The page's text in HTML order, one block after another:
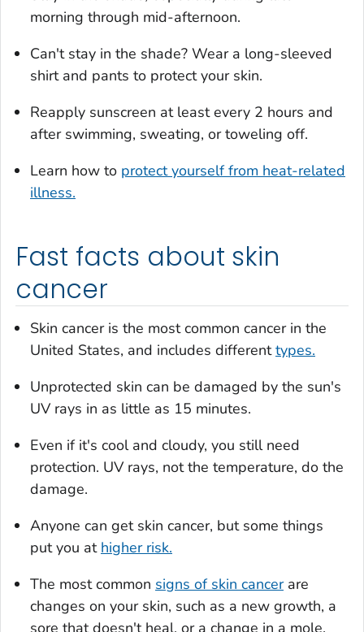
morning through mid-afternoon.
Can't stay in the shade? Wear a long-sleeved
shirt and pants to protect your skin.
Reapply sunscreen at least every 2 hours and
after swimming, sweating, or toweling off.
Learn how to protect yourself from heat-related
illness.
Fast facts about skin
cancer
Skin cancer is the most common cancer in the
United States, and includes differenttypes.
Unprotected skin can be damaged by the sun's
UV rays in as little as 15 minutes.
Even if it's cool and cloudy, you still need
protection. UV rays, not the temperature, do the
damage.
Anyone can get skin cancer, but some things
put you at higher risk.
The most common signs of skin cancerare
changes on your skin, such as a new growth, a
sore that doesn't heal, or a change in a mole.